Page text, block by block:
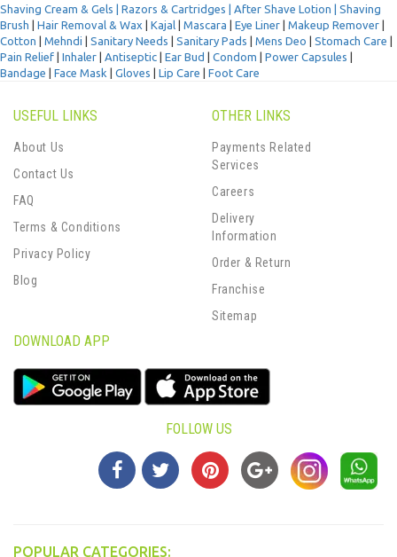
Shaving Cream & Gels | Razors & Cartridges | After Shave Lotion | Shaving
Brush
Hair Removal & Wax Kajal Mascara Eye Liner Makeup Remover
Cotton
Mehndi Sanitary Needs Sanitary Pads Mens Deo Stomach Care
Pain Relief
Inhaler Antiseptic Ear Bud Condom Power Capsules
Bandage
Face Mask Gloves Lip Care Foot Care
USEFUL LINKS
About Us
Contact Us
FAQ
Terms & Conditions
Privacy Policy
Blog
OTHER LINKS
Payments Related
Services
Careers
Delivery
Information
Order & Return
Franchise
Sitemap
DOWNLOAD APP
FOLLOW US
POPULAR CATEGORIES: